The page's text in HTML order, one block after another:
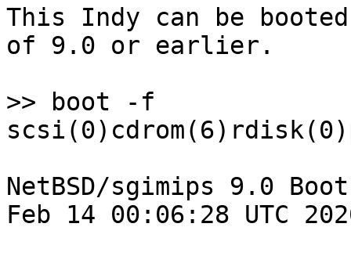
This Indy can be
of 9.0 or earlier.
>> boot -f
NetBSD/sgimips 9.0
Feb 14 00:06:28 UTC